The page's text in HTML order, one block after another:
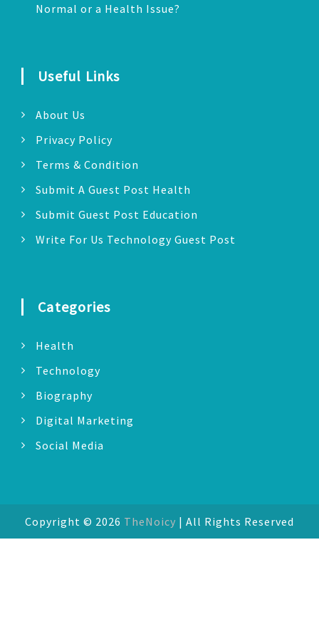
Normal or a Health Issue?
Useful Links
About Us
Privacy Policy
Terms & Condition
Submit A Guest Post Health
Submit Guest Post Education
Write For Us Technology Guest Post
Categories
Health
Technology
Biography
Digital Marketing
Social Media
Copyright © 2026 TheNoicy | All Rights Reserved